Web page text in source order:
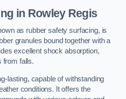
in Rowley Regis
as rubber safety surfacing, is
granules bound together with a
excellent shock absorption,
from falls.
lasting, capable of withstanding
conditions. It offers the